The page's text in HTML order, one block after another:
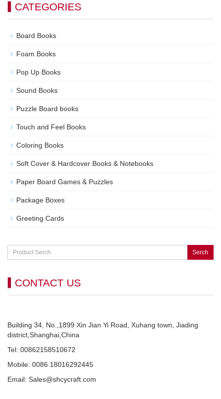
CATEGORIES
Board Books
Foam Books
Pop Up Books
Sound Books
Puzzle Board books
Touch and Feel Books
Coloring Books
Soft Cover & Hardcover Books & Notebooks
Paper Board Games & Puzzles
Package Boxes
Greeting Cards
Serch
CONTACT US
Building 34, No.,1899 Xin Jian Yi Road, Xuhang town, Jiading
district,Shanghai,China
Tel: 00862158510672
Mobile: 0086 18016292445
Email: Sales@shcycraft.com